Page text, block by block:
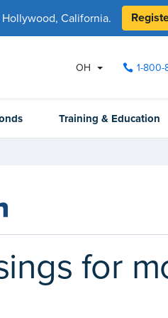
California.
OH 1-800-
Training & Education
for